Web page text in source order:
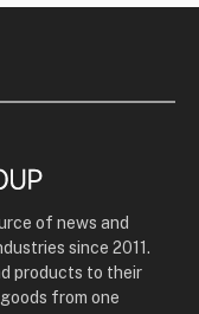
of news and
since 2011.
products to their
from one